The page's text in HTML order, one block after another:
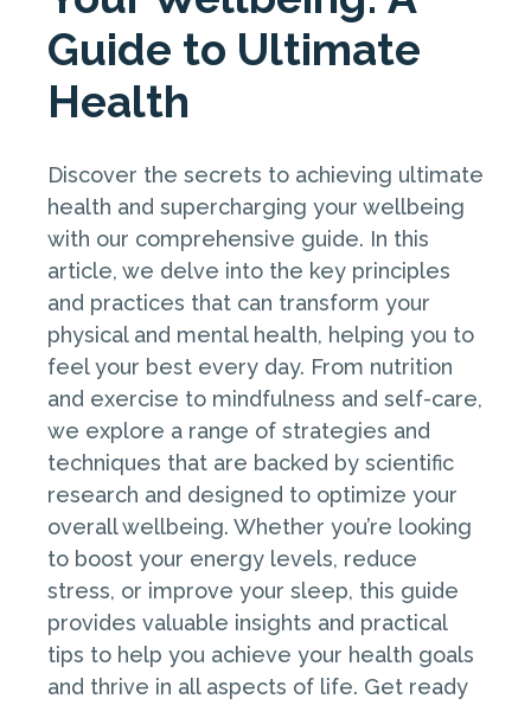
Guide to Ultimate
Health
Discover the secrets to achieving ultimate
health and supercharging your wellbeing
with our comprehensive guide. In this
article, we delve into the key principles
and practices that can transform your
physical and mental health, helping you to
feel your best every day. From nutrition
and exercise to mindfulness and self-care,
we explore a range of strategies and
techniques that are backed by scientific
research and designed to optimize your
overall wellbeing. Whether you’re looking
to boost your energy levels, reduce
stress, or improve your sleep, this guide
provides valuable insights and practical
tips to help you achieve your health goals
and thrive in all aspects of life. Get ready